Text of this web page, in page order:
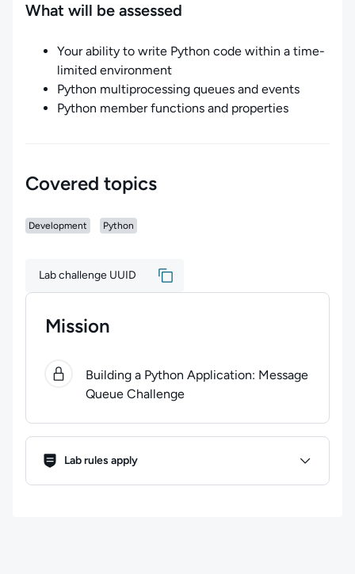
What will be assessed
Your ability to write Python code within a time-
limited environment
Python multiprocessing queues and events
Python member functions and properties
Covered topics
Development Python
Lab challenge UUID
Mission
0 1steps completed. Use arrow keys to navigate
Building a Python Application: Message
Queue Challenge
Lab Rules
Lab rules apply